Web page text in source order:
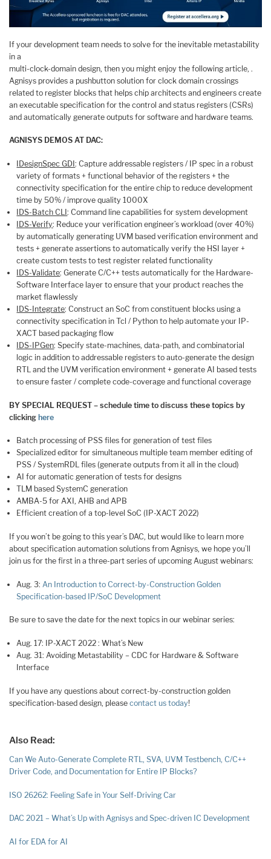
If your development team needs to solve for the inevitable metastability
in a
multi-clock-domain design, then you might enjoy the following article, .
Agnisys provides a pushbutton solution for clock domain crossings
related to register blocks that helps chip architects and engineers create
an executable specification for the control and status registers (CSRs)
and automatically generate outputs for software and hardware teams.
AGNISYS DEMOS AT DAC:
IDesignSpec GDI: Capture addressable registers / IP spec in a robust
variety of formats + functional behavior of the registers + the
connectivity specification for the entire chip to reduce development
time by 50% / improve quality 1000X
IDS-Batch CLI: Command line capabilities for system development
IDS-Verify: Reduce your verification engineer’s workload (over 40%)
by automatically generating UVM based verification environment and
tests + generate assertions to automatically verify the HSI layer +
create custom tests to test register related functionality
IDS-Validate: Generate C/C++ tests automatically for the Hardware-
Software Interface layer to ensure that your product reaches the
market flawlessly
IDS-Integrate: Construct an SoC from constituent blocks using a
connectivity specification in Tcl / Python to help automate your IP-
XACT based packaging flow
IDS-IPGen: Specify state-machines, data-path, and combinatorial
logic in addition to addressable registers to auto-generate the design
RTL and the UVM verification environment + generate AI based tests
to ensure faster / complete code-coverage and functional coverage
BY SPECIAL REQUEST – schedule time to discuss these topics by
clicking here
Batch processing of PSS files for generation of test files
Specialized editor for simultaneous multiple team member editing of
PSS / SystemRDL files (generate outputs from it all in the cloud)
AI for automatic generation of tests for designs
TLM based SystemC generation
AMBA-5 for AXI, AHB and APB
Efficient creation of a top-level SoC (IP-XACT 2022)
If you won’t be going to this year’s DAC, but would like to learn more
about specification automation solutions from Agnisys, we hope you’ll
join us for the first in a three-part series of upcoming August webinars:
Aug. 3: An Introduction to Correct-by-Construction Golden
Specification-based IP/SoC Development
Be sure to save the date for the next topics in our webinar series:
Aug. 17: IP-XACT 2022 : What’s New
Aug. 31: Avoiding Metastability – CDC for Hardware & Software
Interface
If you have any questions about correct-by-construction golden
specification-based design, please contact us today!
Also Read:
Can We Auto-Generate Complete RTL, SVA, UVM Testbench, C/C++
Driver Code, and Documentation for Entire IP Blocks?
ISO 26262: Feeling Safe in Your Self-Driving Car
DAC 2021 – What’s Up with Agnisys and Spec-driven IC Development
AI for EDA for AI